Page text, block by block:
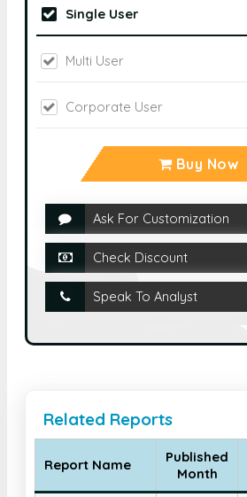
Single User
Multi User
Corporate User
Buy Now
Ask For Customization
Check Discount
Speak To Analyst
Related Reports
Report Name
Published
Month